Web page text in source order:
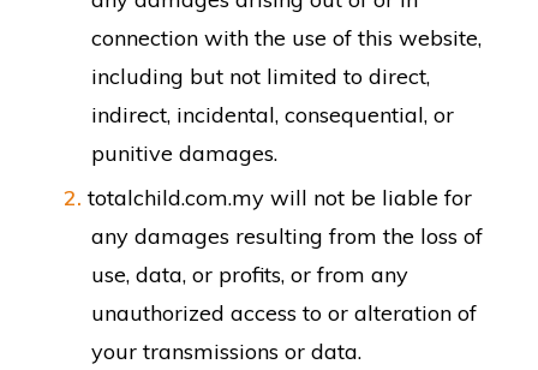
connection with the use of this website,
including but not limited to direct,
indirect, incidental, consequential, or
punitive damages.
totalchild.com.my will not be liable for
any damages resulting from the loss of
use, data, or profits, or from any
unauthorized access to or alteration of
your transmissions or data.